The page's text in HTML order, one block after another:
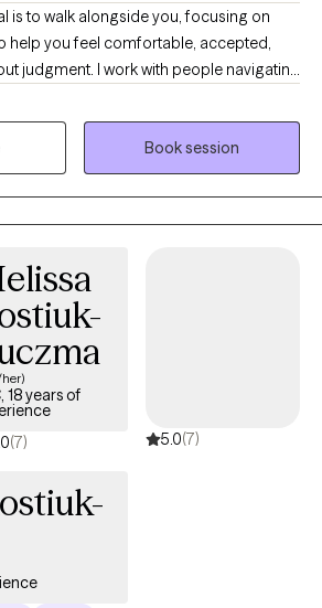
is to walk alongside you, focusing on
help you feel comfortable, accepted,
judgment. I work with people navigating
anxiety, mood dysregulation,
grief, and the overwhelm of a disordered
ready to establish more balance but feel
cope or manage themselves and their
to help you build the tools to make that
therapy—alongside client-centered
techniques, and motivational
we’re addressing painful memories or
to improve communication, I adjust my
most.
Book session
18 years of
(7) 5.0(7)